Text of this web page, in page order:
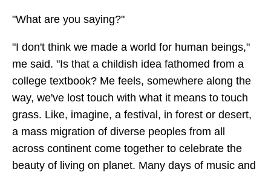
"What are you saying?"
"I don't think we made a world for human beings,"
me said. "Is that a childish idea fathomed from a
college textbook? Me feels, somewhere along the
way, we've lost touch with what it means to touch
grass. Like, imagine, a festival, in forest or desert,
a mass migration of diverse peoples from all
across continent come together to celebrate the
beauty of living on planet. Many days of music and